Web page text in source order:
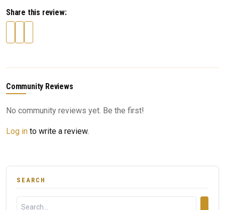
Share this review:
Community Reviews
No community reviews yet. Be the first!
Log in to write a review.
SEARCH